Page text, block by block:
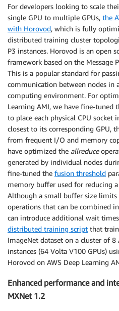
For developers looking to scale
single GPU to multiple GPUs, the
with Horovod, which is fully
distributed training cluster
P3 instances. Horovod is an open
framework based on the Message
This is a popular standard for
communication between nodes in
computing environment. For
Learning AMI, we have fine-tuned
to place each physical CPU socket
closest to its corresponding GPU,
from frequent I/O and memory
have optimized the allreduce
generated by individual nodes
fine-tuned the fusion threshold
memory buffer used for reducing
Although a small buffer size
operations that can be combined
can introduce additional wait
distributed training script that
ImageNet dataset on a cluster of 8
instances (64 Volta V100 GPUs)
Horovod on AWS Deep Learning
Enhanced performance and
MXNet 1.2